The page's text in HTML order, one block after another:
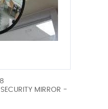
MIRROR -